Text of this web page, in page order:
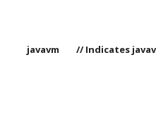
javavm        // Indicates